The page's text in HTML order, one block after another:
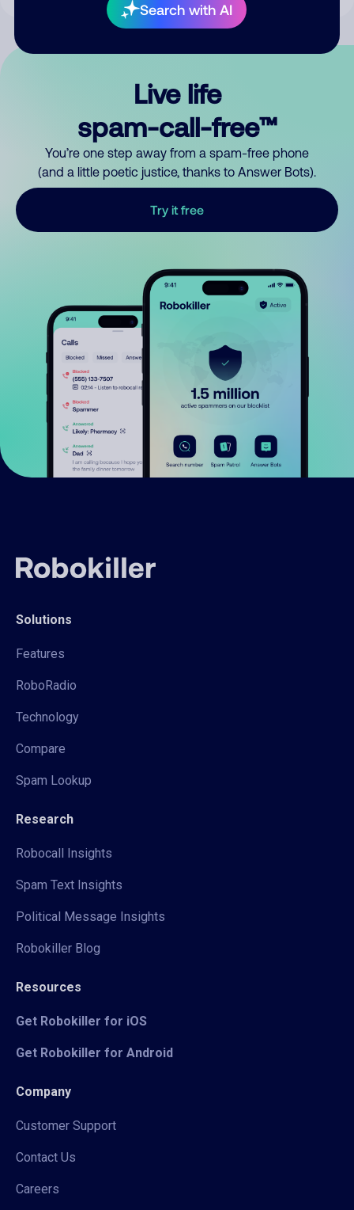
Search with AI
Live life
spam-call-free™
You’re one step away from a spam-free phone
(and a little poetic justice, thanks to Answer Bots).
Try it free
Solutions
Features
RoboRadio
Technology
Compare
Spam Lookup
Research
Robocall Insights
Spam Text Insights
Political Message Insights
Robokiller Blog
Resources
Get Robokiller for iOS
Get Robokiller for Android
Company
Customer Support
Contact Us
Careers